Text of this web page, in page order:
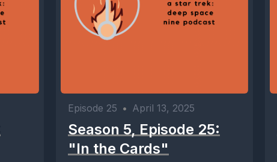
Episode 25 • April 13, 2025
Season 5, Episode 25:
"In the Cards"